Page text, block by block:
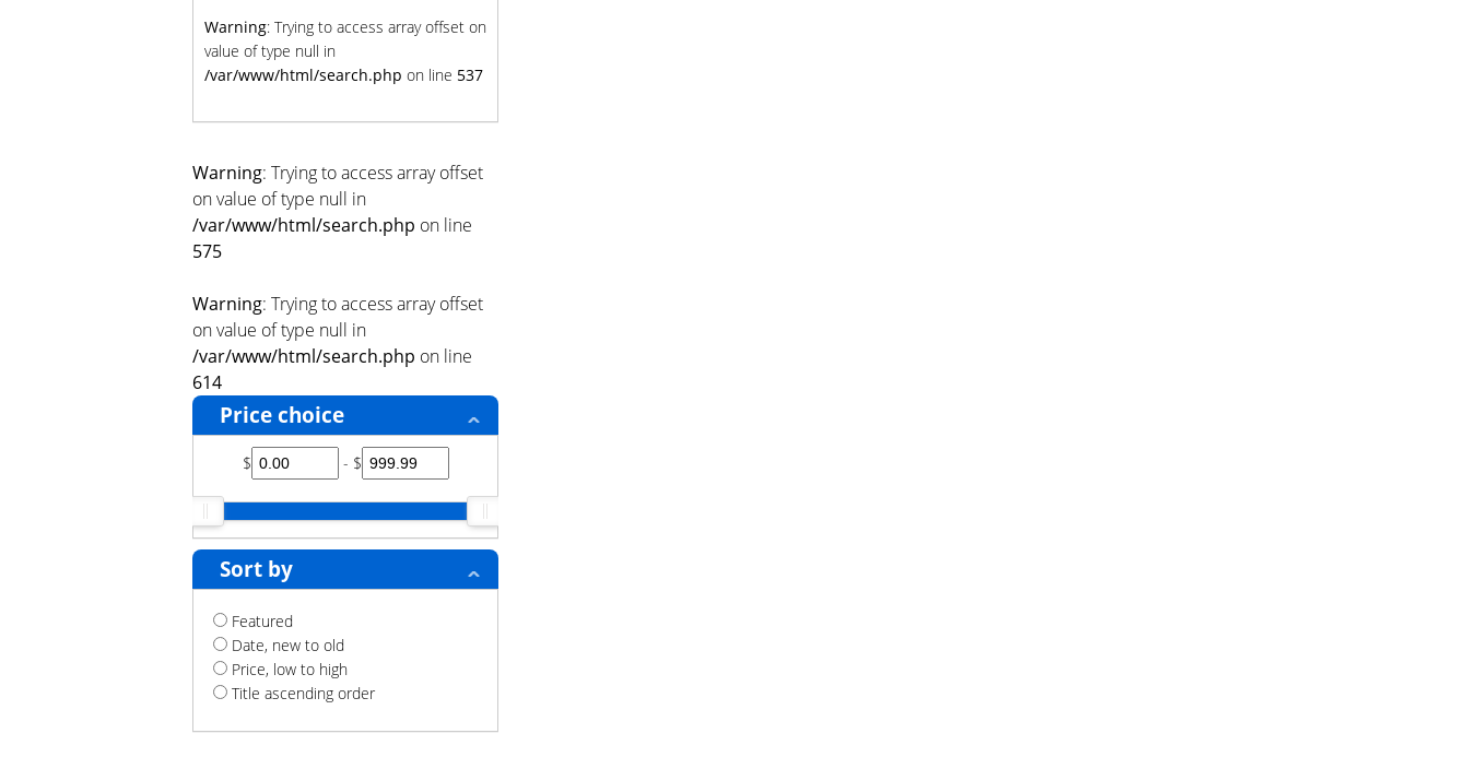
Warning: Trying to access array offset on
value of type null in
/var/www/html/search.php on line 537
Warning: Trying to access array offset
on value of type null in
/var/www/html/search.php on line
575
Warning: Trying to access array offset
on value of type null in
/var/www/html/search.php on line
614
Price choice
$ - $
Sort by
Featured
Date, new to old
Price, low to high
Title ascending order